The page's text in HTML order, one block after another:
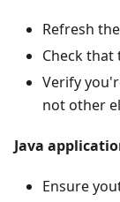
Refresh
Check that
Verify
not other
Java
Ensure